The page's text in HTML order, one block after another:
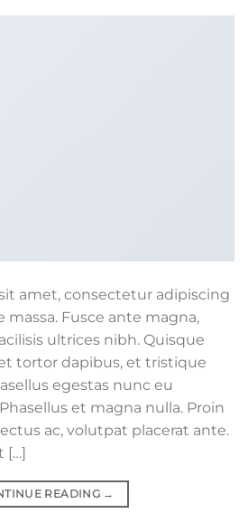
amet, consectetur adipiscing
Fusce ante magna,
ultrices nibh. Quisque
tortor dapibus, et tristique
egestas nunc eu
et magna nulla. Proin
ac, volutpat placerat ante.
[…]
READING →